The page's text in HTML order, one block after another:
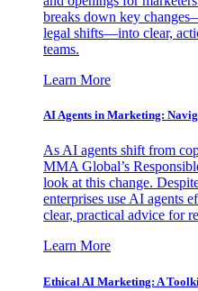
breaks down key
legal shifts—into clear,
teams.
Learn More
AI Agents in Marketing:
As AI agents shift from
MMA Global’s
look at this change.
enterprises use AI agents
clear, practical advice for
Learn More
Ethical AI Marketing: A